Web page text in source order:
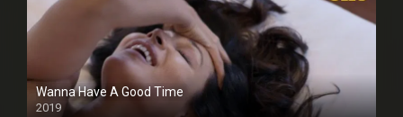
Wanna Have A Good Time
2019